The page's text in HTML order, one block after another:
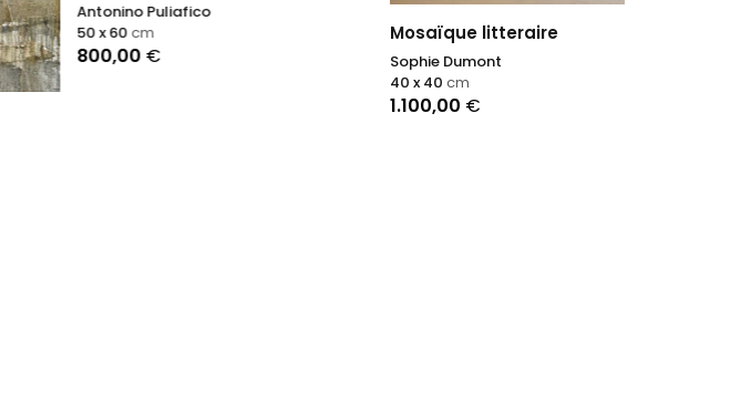
Antonino Puliafico
800,00€
50 x 60 cm Mosaïque litteraire
Sophie Dumont
1.100,00€
cm